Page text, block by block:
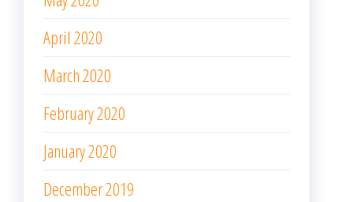
April 2020
March 2020
February 2020
January 2020
December 2019